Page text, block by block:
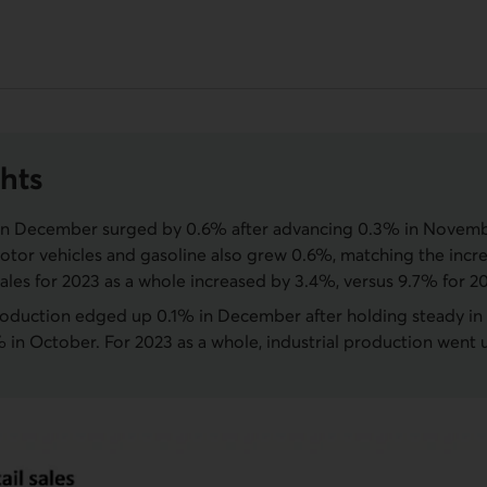
December surged by 0.6% after advancing 0.3% in
vehicles and gasoline also grew 0.6%, matching the
for 2023 as a whole increased by 3.4%, versus 9.7% for
edged up 0.1% in December after holding steady
in October. For 2023 as a whole, industrial production went